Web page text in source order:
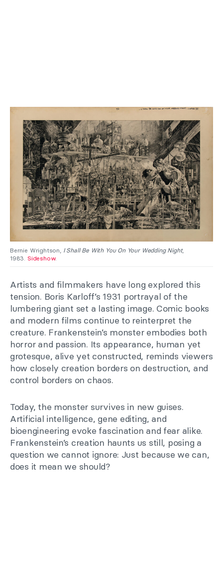
Bernie Wrightson, I Shall Be With You On Your Wedding Night,
1983. Sideshow.
Artists and filmmakers have long explored this
tension. Boris Karloff’s 1931 portrayal of the
lumbering giant set a lasting image. Comic books
and modern films continue to reinterpret the
creature. Frankenstein’s monster embodies both
horror and passion. Its appearance, human yet
grotesque, alive yet constructed, reminds viewers
how closely creation borders on destruction, and
control borders on chaos.
Today, the monster survives in new guises.
Artificial intelligence, gene editing, and
bioengineering evoke fascination and fear alike.
Frankenstein’s creation haunts us still, posing a
question we cannot ignore: Just because we can,
does it mean we should?